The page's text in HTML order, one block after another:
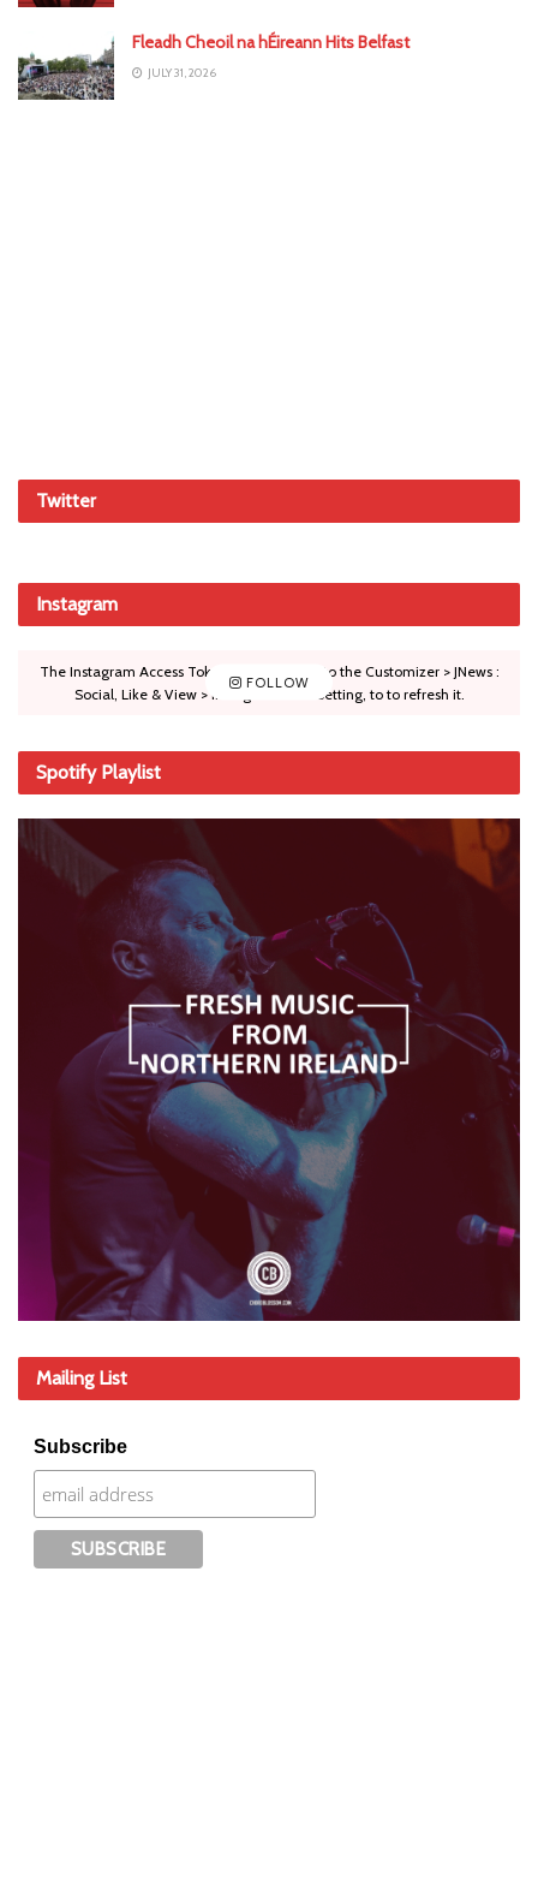
Fleadh Cheoil na hÉireann Hits Belfast
JULY 31, 2026
Twitter
Instagram
FOLLOW
The Instagram Access Token is expired, Go to the Customizer > JNews :
Social, Like & View > Instagram Feed Setting, to to refresh it.
Spotify Playlist
Mailing List
Subscribe